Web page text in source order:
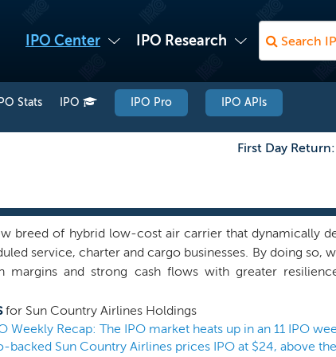
IPO Center IPO Research
IPO Stats IPO IPO Pro IPO APIs
First Day Return:
breed of hybrid low-cost air carrier that dynamically
service, charter and cargo businesses. By doing so,
margins and strong cash flows with greater
leisure and visiting friends and relatives (“VFR”)
service to Amazon, with flights throughout the United
the Caribbean. Based in Minnesota, we operate an
and our synergistic charter and cargo businesses. We
for Sun Country Airlines Holdings
Weekly Recap: The IPO market heats up in an 11 IPO
backed Sun Country Airlines prices IPO at $24, above